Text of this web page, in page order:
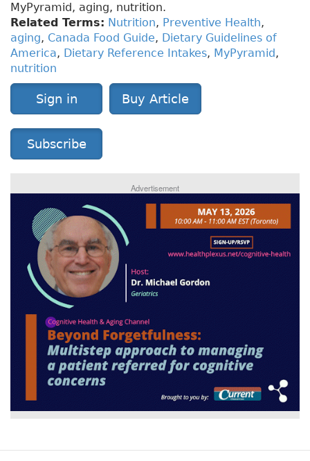
MyPyramid, aging, nutrition.
Related Terms: Nutrition, Preventive Health,
aging, Canada Food Guide, Dietary Guidelines of
America, Dietary Reference Intakes, MyPyramid,
nutrition
Sign in Buy Article
Subscribe
Advertisement